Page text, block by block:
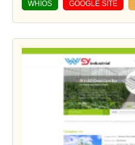
WHIOS GOOGLE SITE